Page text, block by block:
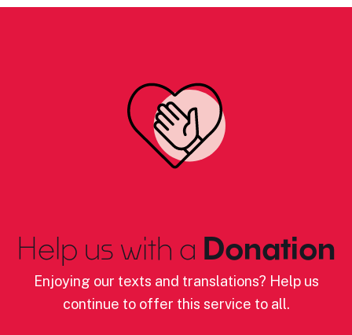
Help us with a Donation
Enjoying our texts and translations? Help us
continue to offer this service to all.